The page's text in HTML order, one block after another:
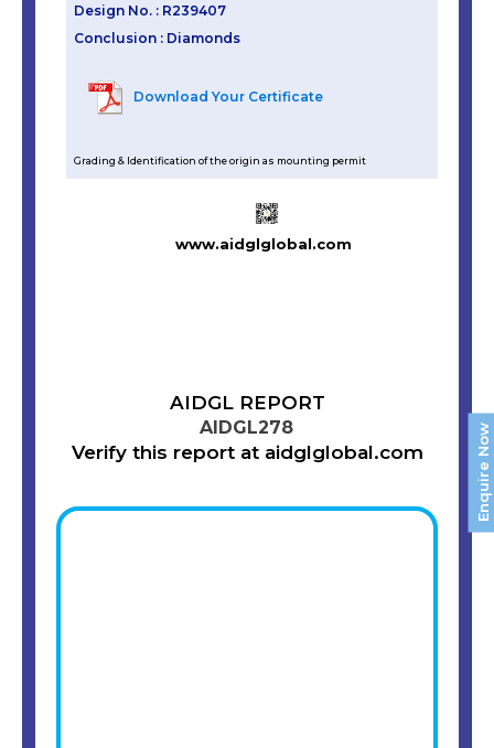
Design No. : R239407
Conclusion : Diamonds
Download Your Certificate
Grading & Identification of the origin as mounting permit
www.aidglglobal.com
AIDGL REPORT
AIDGL278
Verify this report at aidglglobal.com Enquire Now